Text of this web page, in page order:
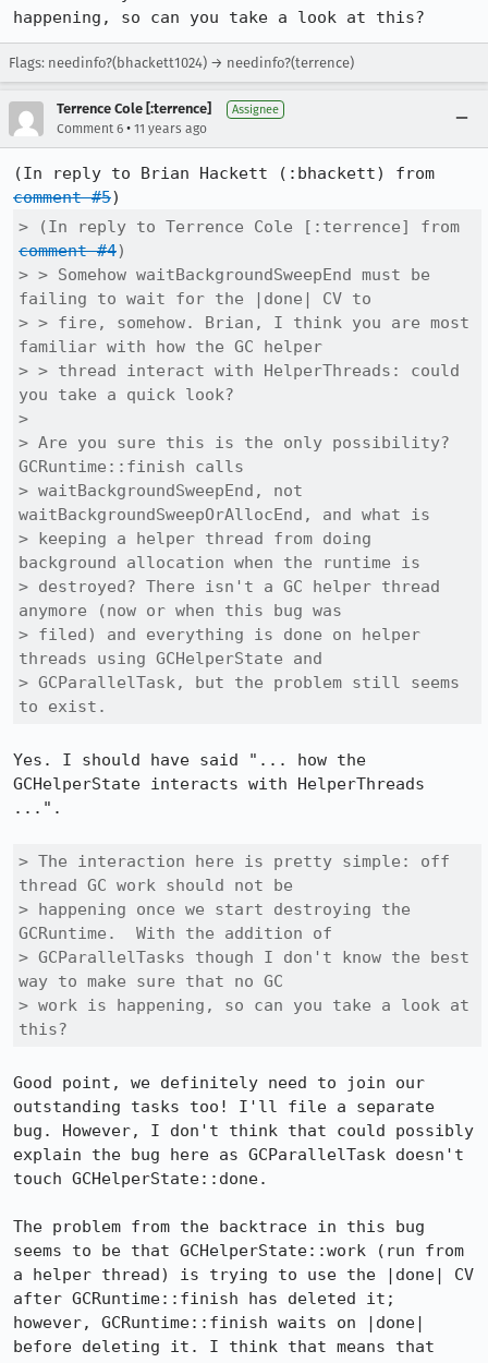
happening, so can you take a look at this?
Flags: needinfo?(bhackett1024) → needinfo?(terrence)
Terrence Cole [:terrence] Assignee
Comment 6 • 11 years ago
comment #5
comment #4)
> > Somehow waitBackgroundSweepEnd must be
failing to wait for the |done| CV to
> > fire, somehow. Brian, I think you are most
familiar with how the GC helper
> > thread interact with HelperThreads: could
you take a quick look?
>
> Are you sure this is the only possibility?
GCRuntime::finish calls
> waitBackgroundSweepEnd, not
waitBackgroundSweepOrAllocEnd, and what is
> keeping a helper thread from doing
background allocation when the runtime is
> destroyed? There isn't a GC helper thread
anymore (now or when this bug was
> filed) and everything is done on helper
threads using GCHelperState and
> GCParallelTask, but the problem still seems
to exist.
Yes. I should have said "... how the
GCHelperState interacts with HelperThreads
...".
> The interaction here is pretty simple: off
thread GC work should not be
> happening once we start destroying the
GCRuntime.  With the addition of
> GCParallelTasks though I don't know the best
way to make sure that no GC
> work is happening, so can you take a look at
this?
Good point, we definitely need to join our
outstanding tasks too! I'll file a separate
bug. However, I don't think that could possibly
explain the bug here as GCParallelTask doesn't
touch GCHelperState::done.
The problem from the backtrace in this bug
seems to be that GCHelperState::work (run from
a helper thread) is trying to use the |done| CV
after GCRuntime::finish has deleted it;
however, GCRuntime::finish waits on |done|
before deleting it. I think that means that